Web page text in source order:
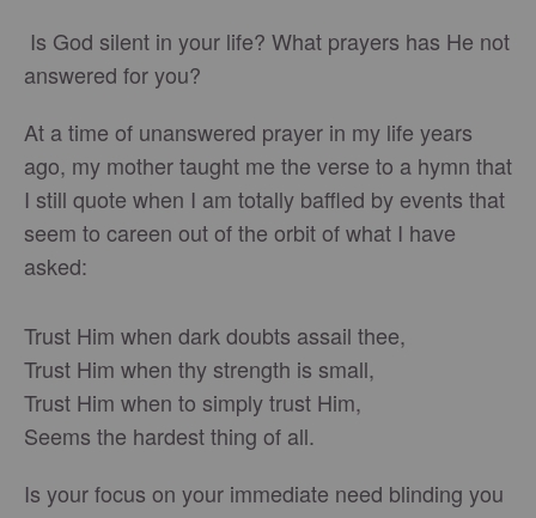
Is God silent in your life? What prayers has He not
answered for you?
At a time of unanswered prayer in my life years
ago, my mother taught me the verse to a hymn that
I still quote when I am totally baffled by events that
seem to careen out of the orbit of what I have
asked:
Trust Him when dark doubts assail thee,
Trust Him when thy strength is small,
Trust Him when to simply trust Him,
Seems the hardest thing of all.
Is your focus on your immediate need blinding you